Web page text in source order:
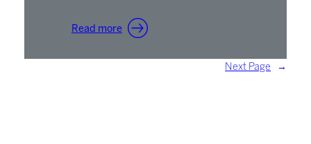
Read more:
National
Apprenticeship
Next Page →